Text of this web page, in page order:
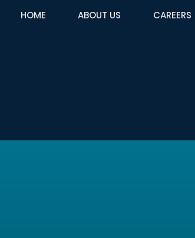
HOME ABOUT US CAREERS